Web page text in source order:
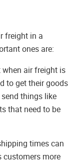
freight in a
ones are:
air freight is
to get their goods
things like
that need to be
times can
customers more